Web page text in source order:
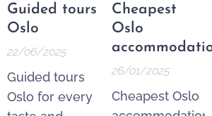
Guided tours
Oslo
22/06/2025
Guided tours
Oslo for every
Cheapest
Oslo
26/01/2025
Cheapest Oslo